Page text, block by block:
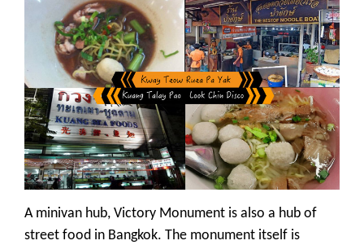
A minivan hub, Victory Monument is also a hub of
street food in Bangkok. The monument itself is